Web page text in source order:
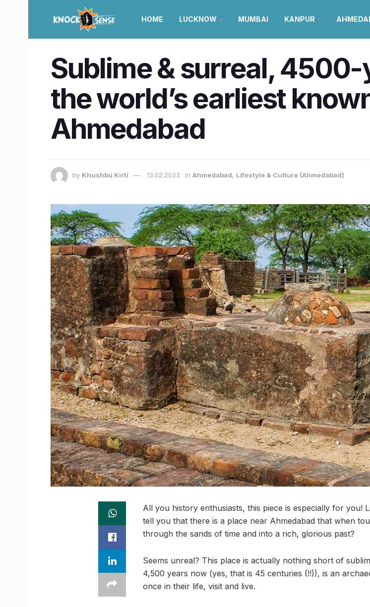
HOME LUCKNOW MUMBAI KANPUR
Sublime & surreal,
the world’s earliest
Ahmedabad
by Khushbu Kirti 13.02.2023 in Ahmedabad, Lifestyle & Culture (Ahmedabad)
All you history enthusiasts, this piece is especially for you!
tell you that there is a place near Ahmedabad that when
through the sands of time and into a rich, glorious past?
Seems unreal? This place is actually nothing short of
4,500 years now (yes, that is 45 centuries (!!)), is an
once in their life, visit and live.